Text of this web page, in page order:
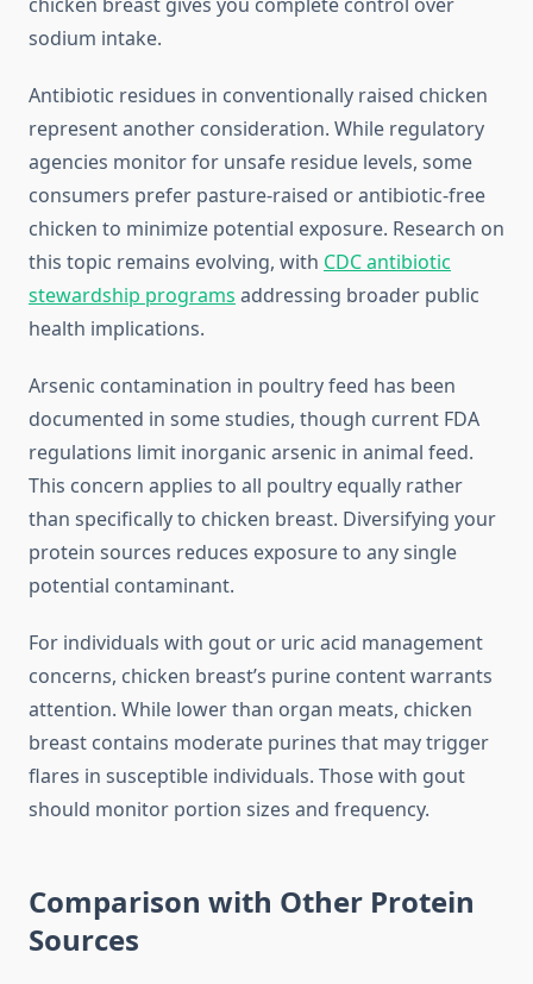
sodium intake.
Antibiotic residues in conventionally raised chicken
represent another consideration. While regulatory
agencies monitor for unsafe residue levels, some
consumers prefer pasture-raised or antibiotic-free
chicken to minimize potential exposure. Research on
this topic remains evolving, with CDC antibiotic
stewardship programs addressing broader public
health implications.
Arsenic contamination in poultry feed has been
documented in some studies, though current FDA
regulations limit inorganic arsenic in animal feed.
This concern applies to all poultry equally rather
than specifically to chicken breast. Diversifying your
protein sources reduces exposure to any single
potential contaminant.
For individuals with gout or uric acid management
concerns, chicken breast’s purine content warrants
attention. While lower than organ meats, chicken
breast contains moderate purines that may trigger
flares in susceptible individuals. Those with gout
should monitor portion sizes and frequency.
Comparison with Other Protein
Sources